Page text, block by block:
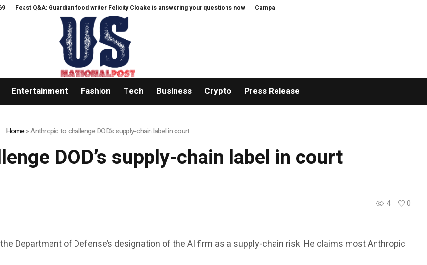
Feast Q&A: Guardian food writer Felicity Cloake is answering your questions now Campaigners call for Jared Leto’s concerts to be cancelled
Entertainment Fashion Tech Business Crypto Press Release
Home »Anthropic to challenge DOD’s supply-chain label in court
DOD’s supply-chain label in court
4
0
Department of Defense’s designation of the AI firm as a supply-chain risk. He claims most Anthropic